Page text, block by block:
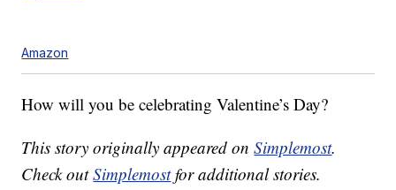
Amazon
How will you be celebrating Valentine’s Day?
This story originally appeared onSimplemost.
Check outSimplemostfor additional stories.